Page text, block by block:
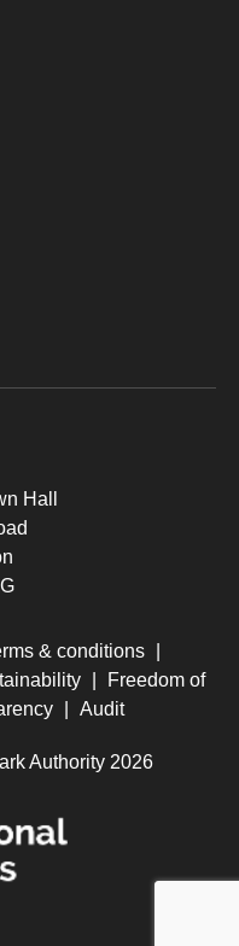
Hall
& conditions
Freedom of
Audit
Authority 2026